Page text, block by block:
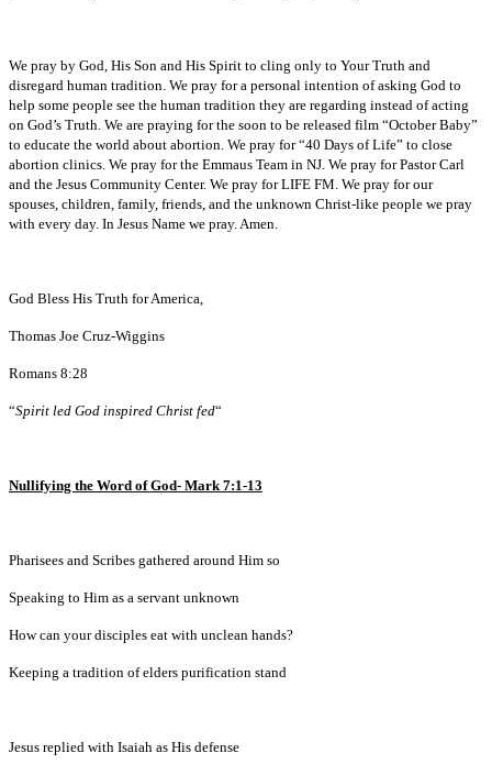
We pray by God, His Son and His Spirit to cling only to Your Truth and
disregard human tradition. We pray for a personal intention of asking God to
help some people see the human tradition they are regarding instead of acting
on God’s Truth. We are praying for the soon to be released film “October Baby”
to educate the world about abortion. We pray for “40 Days of Life” to close
abortion clinics. We pray for the Emmaus Team in NJ. We pray for Pastor Carl
and the Jesus Community Center. We pray for LIFE FM. We pray for our
spouses, children, family, friends, and the unknown Christ-like people we pray
with every day. In Jesus Name we pray. Amen.
God Bless His Truth for America,
Thomas Joe Cruz-Wiggins
Romans 8:28
“Spirit led God inspired Christ fed“
Nullifying the Word of God- Mark 7:1-13
Pharisees and Scribes gathered around Him so
Speaking to Him as a servant unknown
How can your disciples eat with unclean hands?
Keeping a tradition of elders purification stand
Jesus replied with Isaiah as His defense